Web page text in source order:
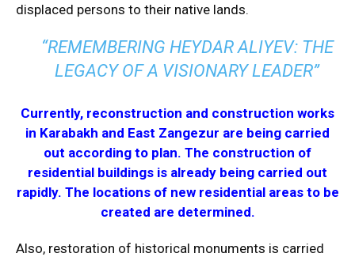
displaced persons to their native lands.
“REMEMBERING HEYDAR ALIYEV: THE
LEGACY OF A VISIONARY LEADER”
Currently, reconstruction and construction works
in Karabakh and East Zangezur are being carried
out according to plan. The construction of
residential buildings is already being carried out
rapidly. The locations of new residential areas to be
created are determined.
Also, restoration of historical monuments is carried